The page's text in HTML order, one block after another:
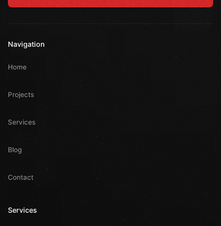
Navigation
Home
Projects
Services
Blog
Contact
Services